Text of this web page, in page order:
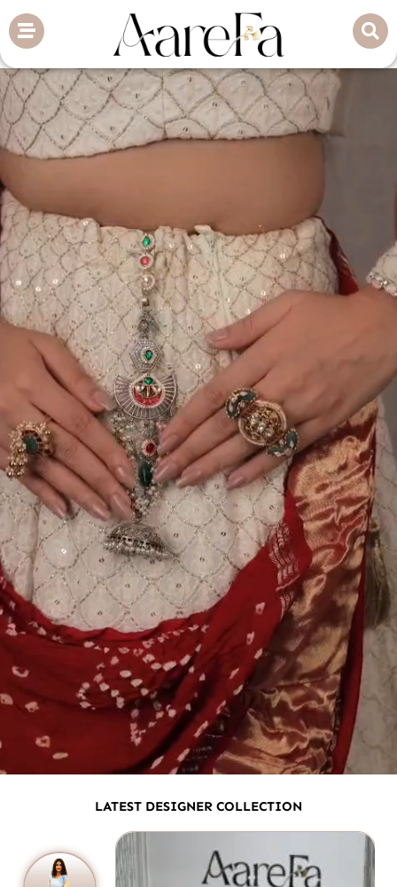
LATEST DESIGNER COLLECTION